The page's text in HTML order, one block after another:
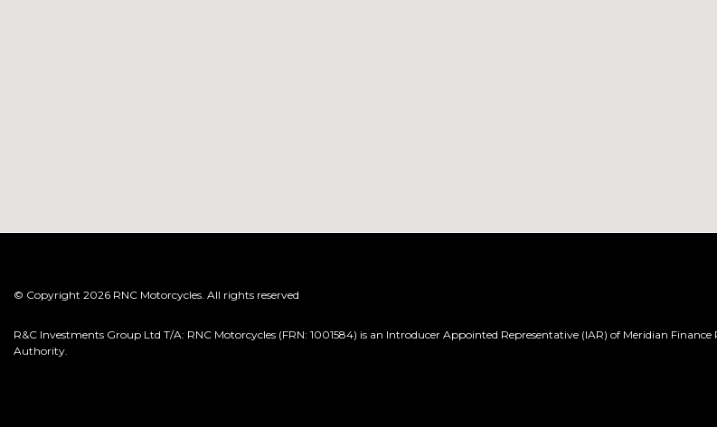
© Copyright 2026 RNC Motorcycles. All rights reserved
R&C Investments Group Ltd T/A: RNC Motorcycles (FRN: 1001584) is an Introducer Appointed Representative (IAR) of Meridian
Authority.